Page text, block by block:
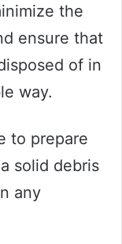
the
ensure that
of in
way.
to prepare
solid debris
any